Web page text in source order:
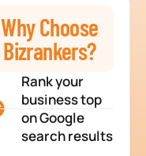
Why Choose
Bizrankers?
Rank your
business top
on Google
search results